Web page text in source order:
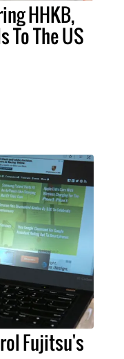
HHKB,
To The US
Fujitsu's